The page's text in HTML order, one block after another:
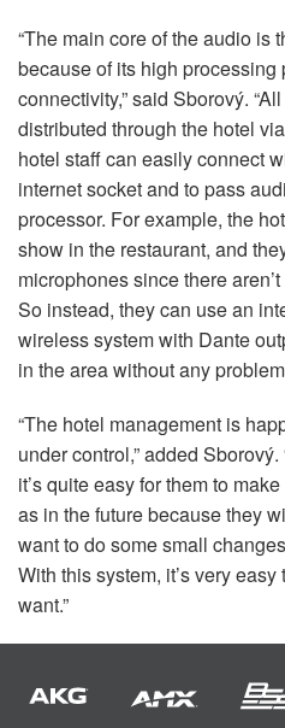
“The main core of the audio is
because of its high processing
connectivity,” said Sborový.
distributed through the hotel
hotel staff can easily connect
internet socket and to pass
processor. For example, the
show in the restaurant, and
microphones since there
So instead, they can use an
wireless system with Dante
in the area without any
“The hotel management is
under control,” added
it’s quite easy for them to
as in the future because they
want to do some small
With this system, it’s very
want.”